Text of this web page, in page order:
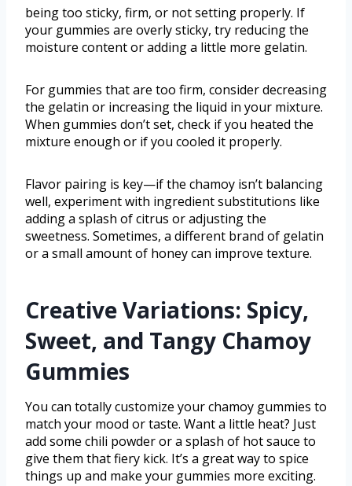
being too sticky, firm, or not setting properly. If
your gummies are overly sticky, try reducing the
moisture content or adding a little more gelatin.
For gummies that are too firm, consider decreasing
the gelatin or increasing the liquid in your mixture.
When gummies don’t set, check if you heated the
mixture enough or if you cooled it properly.
Flavor pairing is key—if the chamoy isn’t balancing
well, experiment with ingredient substitutions like
adding a splash of citrus or adjusting the
sweetness. Sometimes, a different brand of gelatin
or a small amount of honey can improve texture.
Creative Variations: Spicy,
Sweet, and Tangy Chamoy
Gummies
You can totally customize your chamoy gummies to
match your mood or taste. Want a little heat? Just
add some chili powder or a splash of hot sauce to
give them that fiery kick. It’s a great way to spice
things up and make your gummies more exciting.